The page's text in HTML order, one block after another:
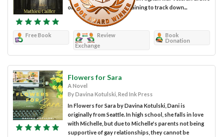
on his years of military training to track down...
Free Book
Review
Exchange
Book
Donation
Flowers for Sara
A Novel
By Davina Kotulski, Red Ink Press
In Flowers for Sara by Davina Kotulski, Dani is
originally from Seattle. In high school, she falls in love
with Michelle, but due to Michelle's parents not being
supportive of gay relationships, they cannot be